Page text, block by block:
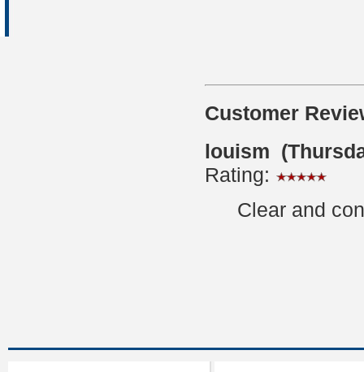
Customer
louism
Rating:
Clear and